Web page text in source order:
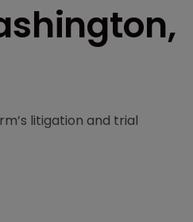
litigation and trial